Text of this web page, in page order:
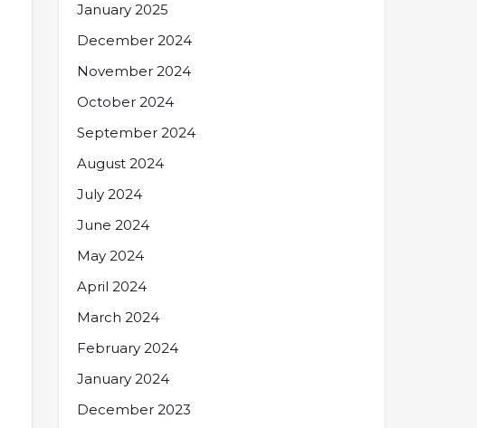
January 2025
December 2024
November 2024
October 2024
September 2024
August 2024
July 2024
June 2024
May 2024
April 2024
March 2024
February 2024
January 2024
December 2023